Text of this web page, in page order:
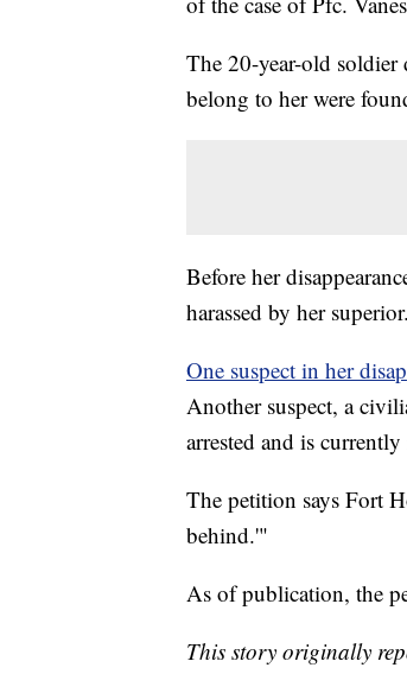
The 20-year-old
belong to her were
Before her
harassed by her
One suspect in her
Another suspect, a
arrested and is
The petition says Fort
behind.'"
As of publication, the
This story originally